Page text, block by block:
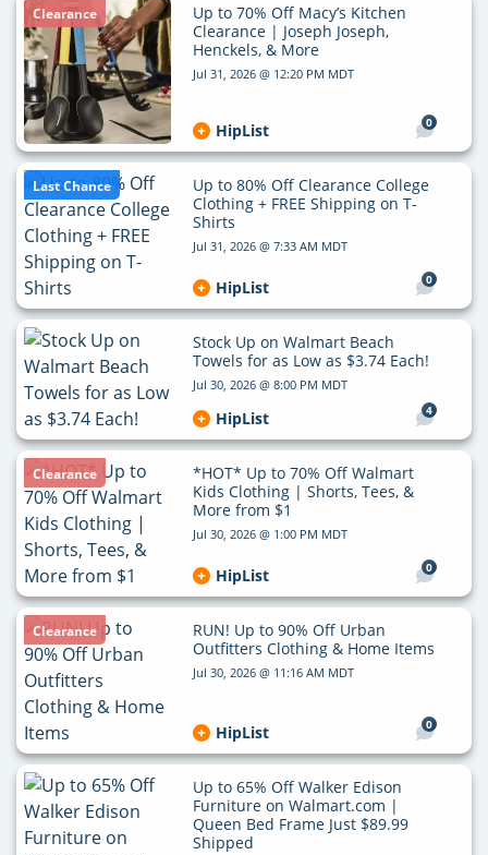
Clearance
Up to 70% Off Macy’s Kitchen
Clearance | Joseph Joseph,
Henckels, & More
Jul 31, 2026 @ 12:20 PM MDT
0
HipList
Last Chance
Up to 80% Off Clearance College
Clothing + FREE Shipping on T-
Shirts
Jul 31, 2026 @ 7:33 AM MDT
0
HipList
Stock Up on Walmart Beach
Towels for as Low as $3.74 Each!
Jul 30, 2026 @ 8:00 PM MDT
4
HipList
Clearance
*HOT* Up to 70% Off Walmart
Kids Clothing | Shorts, Tees, &
More from $1
Jul 30, 2026 @ 1:00 PM MDT
0
HipList
Clearance
RUN! Up to 90% Off Urban
Outfitters Clothing & Home Items
Jul 30, 2026 @ 11:16 AM MDT
0
HipList
Up to 65% Off Walker Edison
Furniture on Walmart.com |
Queen Bed Frame Just $89.99
Shipped